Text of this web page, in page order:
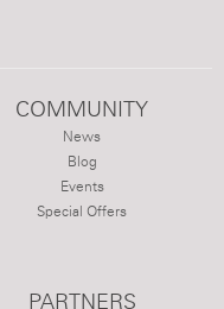
COMMUNITY
News
Blog
Events
Special Offers
PARTNERS